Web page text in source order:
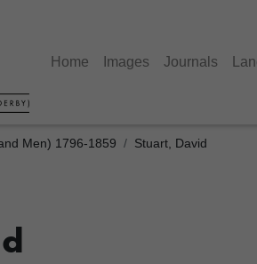
Home Images Journals
Men) 1796-1859 Stuart, David